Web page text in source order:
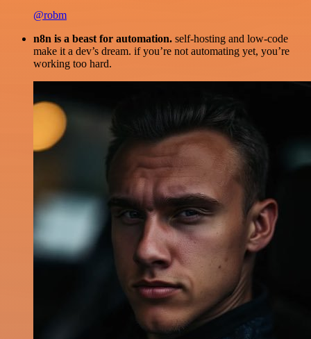
@robm
n8n is a beast for automation. self-hosting and low-code
make it a dev’s dream. if you’re not automating yet, you’re
working too hard.